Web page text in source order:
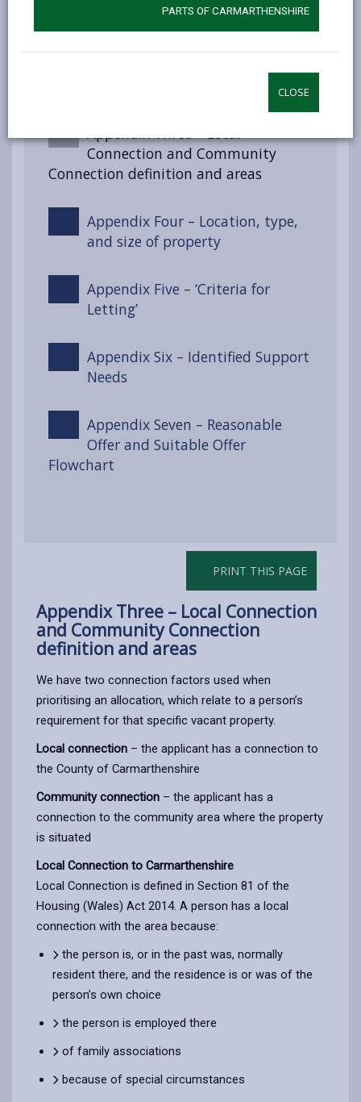
PARTS OF CARMARTHENSHIRE
CLOSE
Renting Homes (Wales) Act 2016
Connection and Community
Connection definition and areas
Appendix Four – Location, type,
and size of property
Appendix Five – ‘Criteria for
Letting’
Appendix Six – Identified Support
Needs
Appendix Seven – Reasonable
Offer and Suitable Offer
Flowchart
PRINT THIS PAGE
Appendix Three – Local Connection
and Community Connection
definition and areas
We have two connection factors used when
prioritising an allocation, which relate to a person’s
requirement for that specific vacant property.
Local connection – the applicant has a connection to
the County of Carmarthenshire
Community connection – the applicant has a
connection to the community area where the property
is situated
Local Connection to Carmarthenshire
Local Connection is defined in Section 81 of the
Housing (Wales) Act 2014. A person has a local
connection with the area because:
the person is, or in the past was, normally
resident there, and the residence is or was of the
person’s own choice
the person is employed there
of family associations
because of special circumstances